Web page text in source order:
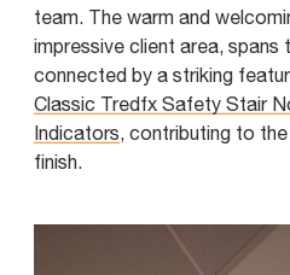
team. The warm and
impressive client area, spans
connected by a striking
Classic Tredfx Safety Stair
Indicators, contributing to
finish.